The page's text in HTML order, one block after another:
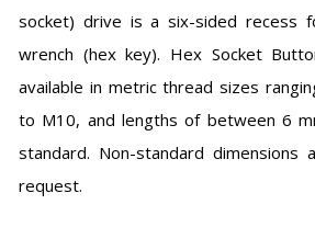
socket) drive is a six-sided recess
wrench (hex key). Hex Socket
available in metric thread sizes
to M10, and lengths of between 6
standard. Non-standard dimensions
request.